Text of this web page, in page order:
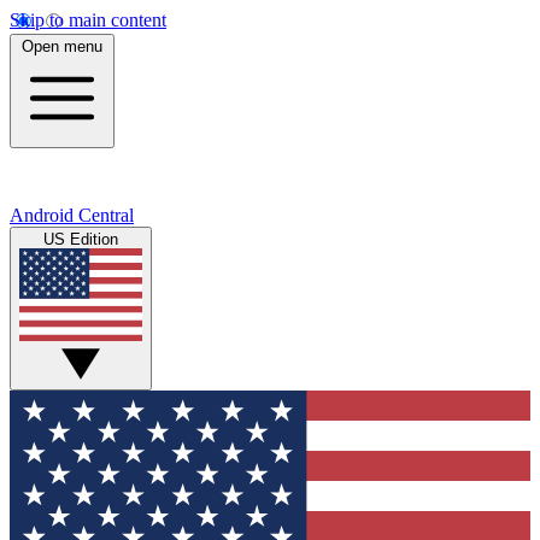
Skip to main content
Open menu
Android Central
US Edition